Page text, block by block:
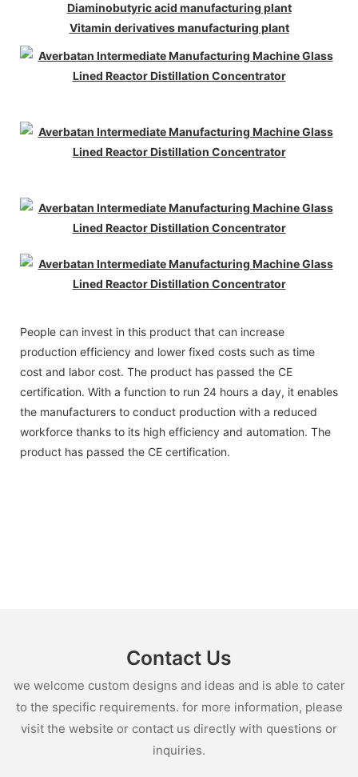
Diaminobutyric acid manufacturing plant
Vitamin derivatives manufacturing plant
People can invest in this product that can increase
production efficiency and lower fixed costs such as time
cost and labor cost. The product has passed the CE
certification. With a function to run 24 hours a day, it enables
the manufacturers to conduct production with a reduced
workforce thanks to its high efficiency and automation. The
product has passed the CE certification.
Contact Us
we welcome custom designs and ideas and is able to cater
to the specific requirements. for more information, please
visit the website or contact us directly with questions or
inquiries.